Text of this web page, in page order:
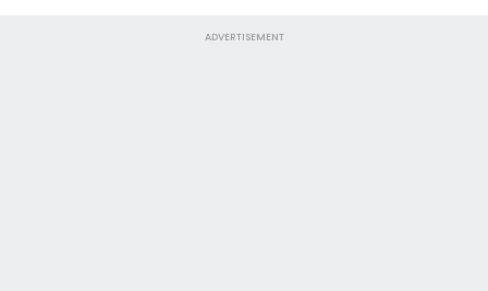
ADVERTISEMENT